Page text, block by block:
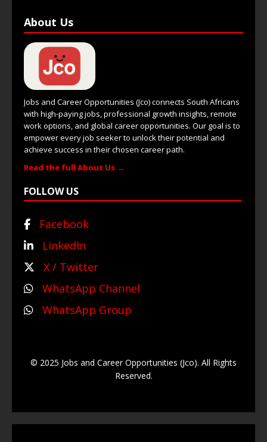
About Us
Jobs and Career Opportunities (Jco) connects South Africans
with high-paying jobs, professional growth insights, remote
work options, and global career opportunities. Our goal is to
empower every job seeker to unlock their potential and
achieve success in their chosen career path.
Read the full About Us →
FOLLOW US
Facebook
LinkedIn
X / Twitter
WhatsApp Channel
WhatsApp Group
© 2025 Jobs and Career Opportunities (Jco). All Rights
Reserved.